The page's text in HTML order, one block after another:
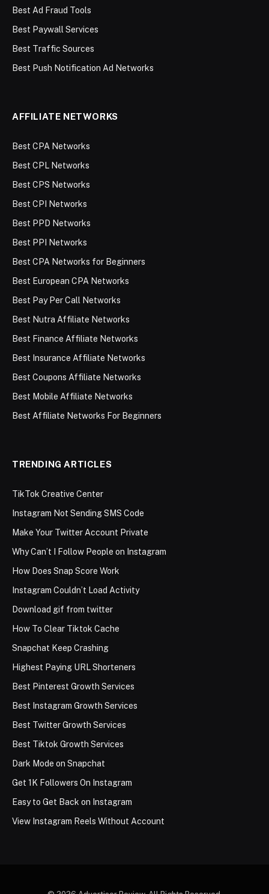
Best Ad Fraud Tools
Best Paywall Services
Best Traffic Sources
Best Push Notification Ad Networks
AFFILIATE NETWORKS
Best CPA Networks
Best CPL Networks
Best CPS Networks
Best CPI Networks
Best PPD Networks
Best PPI Networks
Best CPA Networks for Beginners
Best European CPA Networks
Best Pay Per Call Networks
Best Nutra Affiliate Networks
Best Finance Affiliate Networks
Best Insurance Affiliate Networks
Best Coupons Affiliate Networks
Best Mobile Affiliate Networks
Best Affiliate Networks For Beginners
TRENDING ARTICLES
TikTok Creative Center
Instagram Not Sending SMS Code
Make Your Twitter Account Private
Why Can’t I Follow People on Instagram
How Does Snap Score Work
Instagram Couldn’t Load Activity
Download gif from twitter
How To Clear Tiktok Cache
Snapchat Keep Crashing
Highest Paying URL Shorteners
Best Pinterest Growth Services
Best Instagram Growth Services
Best Twitter Growth Services
Best Tiktok Growth Services
Dark Mode on Snapchat
Get 1K Followers On Instagram
Easy to Get Back on Instagram
View Instagram Reels Without Account